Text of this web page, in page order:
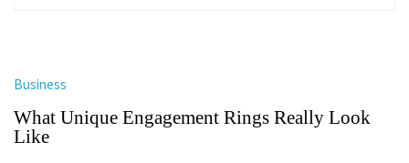
Business
What Unique Engagement Rings Really Look
Like